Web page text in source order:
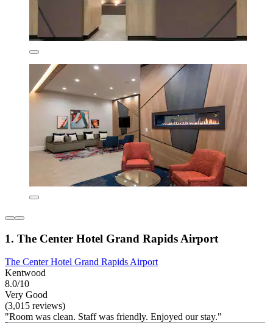
1. The Center Hotel Grand Rapids Airport
The Center Hotel Grand Rapids Airport
Kentwood
8.0/10
Very Good
(3,015 reviews)
"Room was clean. Staff was friendly. Enjoyed our stay."